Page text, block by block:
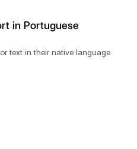
in Portuguese
text in their native language